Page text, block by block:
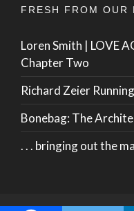
FRESH FROM OUR
Loren Smith | LOVE
Chapter Two
Richard Zeier
Bonebag: The
. . . bringing out the